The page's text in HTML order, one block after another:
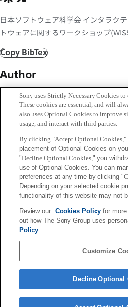
プ
日本ソフトウェア科学会 インタラク
トウェアに関するワークショップ
Copy BibTex
Author
松下, 田島, 綾塚, 暦本
Corporate Data Access Terms
Copyright ©1994–2026 Sony Computer
Tokyo, Japan
Sony uses Strictly Necessary Cookies to
These cookies are essential, and will
also uses Optional Cookies to improve
usage, and interact with third parties.
By clicking "Accept Optional Cookies,"
placement of Optional Cookies on
"Decline Optional Cookies," you
use of Optional Cookies. You can
preferences at any time by clicking "
Depending on your selected cookie
functionality of this website may not
Review our Cookies Policyfor more
out how The Sony Group uses
Policy.
Customize
Decline Optional